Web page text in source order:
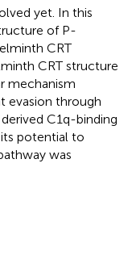
yet. In this
of P-
CRT
CRT structure
mechanism
evasion through
C1q-binding
potential to
was